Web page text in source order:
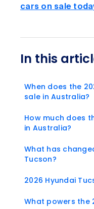
cars on sale
In this
When does the
sale in Australia?
How much does
in Australia?
What has
Tucson?
2026 Hyundai
What powers the